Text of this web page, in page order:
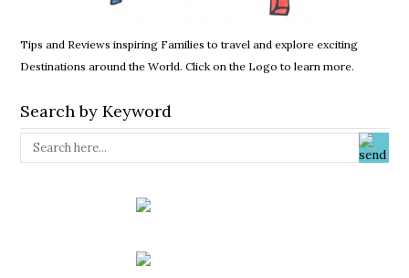
Tips and Reviews inspiring Families to travel and explore exciting
Destinations around the World. Click on the Logo to learn more.
Search by Keyword